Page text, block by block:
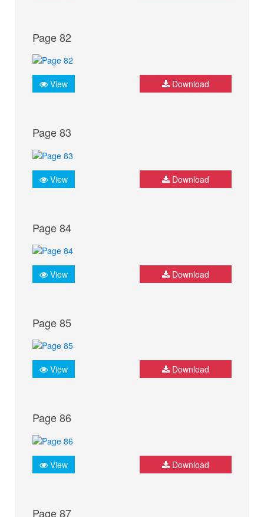
Page 82
View Download
Page 83
View Download
Page 84
View Download
Page 85
View Download
Page 86
View Download
Page 87